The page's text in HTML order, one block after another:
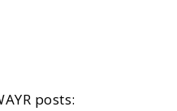
posts: